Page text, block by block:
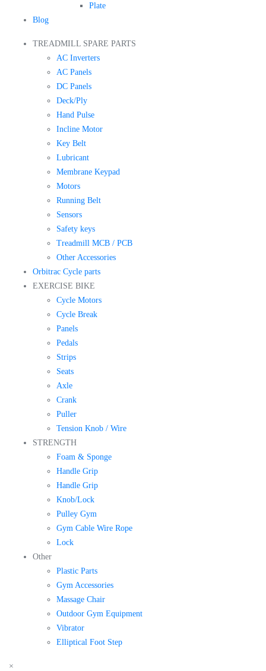
Plate
Blog
TREADMILL SPARE PARTS
AC Inverters
AC Panels
DC Panels
Deck/Ply
Hand Pulse
Incline Motor
Key Belt
Lubricant
Membrane Keypad
Motors
Running Belt
Sensors
Safety keys
Treadmill MCB / PCB
Other Accessories
Orbitrac Cycle parts
EXERCISE BIKE
Cycle Motors
Cycle Break
Panels
Pedals
Strips
Seats
Axle
Crank
Puller
Tension Knob / Wire
STRENGTH
Foam & Sponge
Handle Grip
Handle Grip
Knob/Lock
Pulley Gym
Gym Cable Wire Rope
Lock
Other
Plastic Parts
Gym Accessories
Massage Chair
Outdoor Gym Equipment
Vibrator
Elliptical Foot Step
×